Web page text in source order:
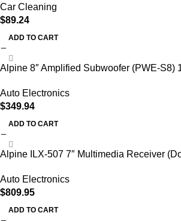
Car Cleaning
$89.24
ADD TO CART
Alpine 8″ Amplified Subwoofer (PWE-S8)
Auto Electronics
$349.94
ADD TO CART
Alpine ILX-507 7″ Multimedia Receiver
Auto Electronics
$809.95
ADD TO CART